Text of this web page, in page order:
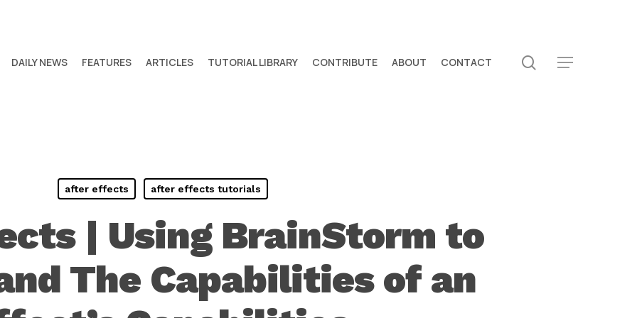
DAILY NEWS FEATURES ARTICLES TUTORIAL LIBRARY CONTRIBUTE ABOUT CONTACT search
Menu
after effects after effects tutorials
| Using BrainStorm to
The Capabilities of an